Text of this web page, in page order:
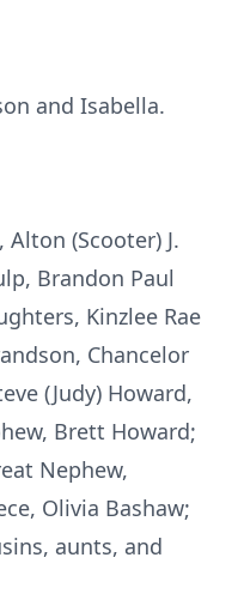
and Isabella.
(Scooter) J.
Brandon Paul
Kinzlee Rae
Chancelor
(Judy) Howard,
Brett Howard;
Nephew,
Olivia Bashaw;
aunts, and